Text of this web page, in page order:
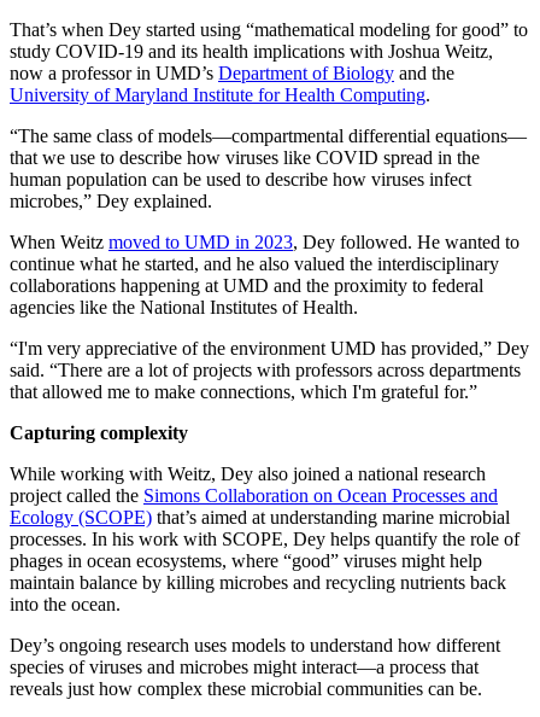
That’s when Dey started using “mathematical modeling for good” to
study COVID-19 and its health implications with Joshua Weitz,
now a professor in UMD’s Department of Biology and the
University of Maryland Institute for Health Computing.
“The same class of models—compartmental differential equations—
that we use to describe how viruses like COVID spread in the
human population can be used to describe how viruses infect
microbes,” Dey explained.
When Weitz moved to UMD in 2023, Dey followed. He wanted to
continue what he started, and he also valued the interdisciplinary
collaborations happening at UMD and the proximity to federal
agencies like the National Institutes of Health.
“I'm very appreciative of the environment UMD has provided,” Dey
said. “There are a lot of projects with professors across departments
that allowed me to make connections, which I'm grateful for.”
Capturing complexity
While working with Weitz, Dey also joined a national research
project called the Simons Collaboration on Ocean Processes and
Ecology (SCOPE) that’s aimed at understanding marine microbial
processes. In his work with SCOPE, Dey helps quantify the role of
phages in ocean ecosystems, where “good” viruses might help
maintain balance by killing microbes and recycling nutrients back
into the ocean.
Dey’s ongoing research uses models to understand how different
species of viruses and microbes might interact—a process that
reveals just how complex these microbial communities can be.